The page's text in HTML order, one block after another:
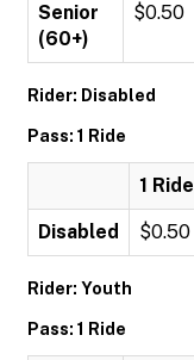
Senior
(60+)
$0.50
Rider: Disabled
Pass: 1 Ride
1 Ride
Disabled $0.50
Rider: Youth
Pass: 1 Ride